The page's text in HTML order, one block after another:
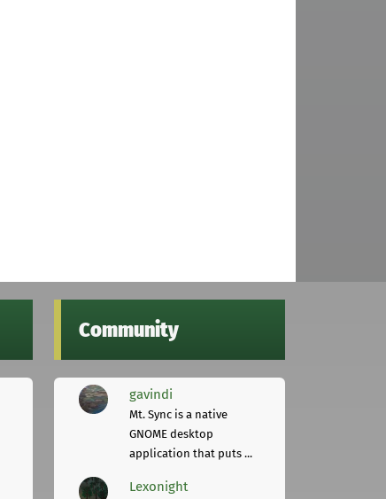
Community
gavindi
Mt. Sync is a native
GNOME desktop
application that puts ...
Lexonight